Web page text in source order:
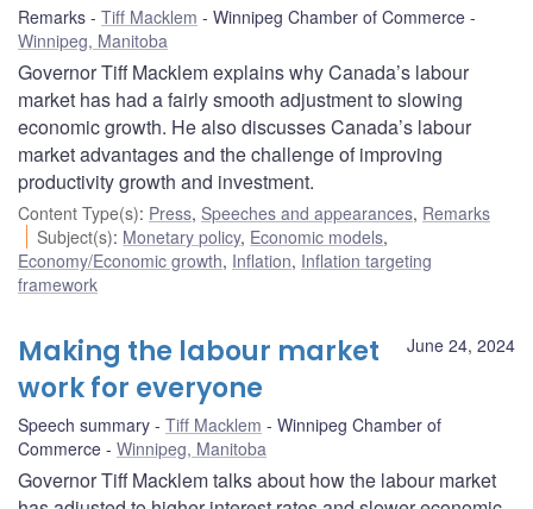
Remarks Tiff Macklem
Winnipeg Chamber of Commerce
Winnipeg, Manitoba
Governor Tiff Macklem explains why Canada’s labour
market has had a fairly smooth adjustment to slowing
economic growth. He also discusses Canada’s labour
market advantages and the challenge of improving
productivity growth and investment.
Content Type(s): Press, Speeches and appearances, Remarks
Subject(s): Monetary policy, Economic models,
Economy/Economic growth, Inflation, Inflation targeting
framework
June 24, 2024
Making the labour market
work for everyone
Speech summary Tiff Macklem
Winnipeg Chamber of
Commerce
Winnipeg, Manitoba
Governor Tiff Macklem talks about how the labour market